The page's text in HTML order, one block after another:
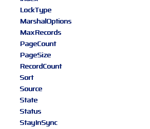
LockType
MarshalOptions
MaxRecords
PageCount
PageSize
RecordCount
Sort
Source
State
Status
StayInSync